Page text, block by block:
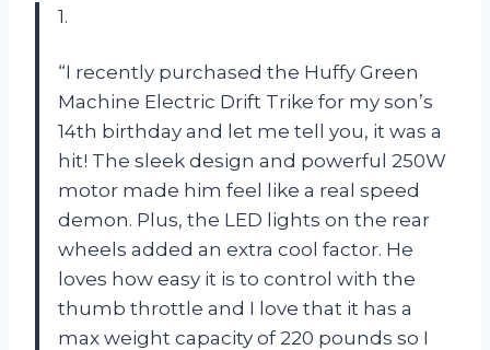
1.
“I recently purchased the Huffy Green
Machine Electric Drift Trike for my son’s
14th birthday and let me tell you, it was a
hit! The sleek design and powerful 250W
motor made him feel like a real speed
demon. Plus, the LED lights on the rear
wheels added an extra cool factor. He
loves how easy it is to control with the
thumb throttle and I love that it has a
max weight capacity of 220 pounds so I